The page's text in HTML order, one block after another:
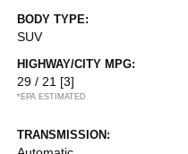
BODY TYPE:
SUV
HIGHWAY/CITY MPG:
29 / 21 [3]
*EPA ESTIMATED
TRANSMISSION: